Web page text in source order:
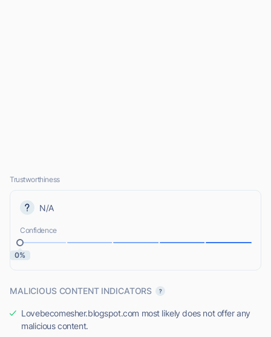
Trustworthiness
N/A
Confidence
0%
MALICIOUS CONTENT INDICATORS
Lovebecomesher.blogspot.com most likely does not offer any
malicious content.